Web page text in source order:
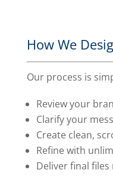
How We
Our process is
Review your
Clarify your
Create clean,
Refine with
Deliver final